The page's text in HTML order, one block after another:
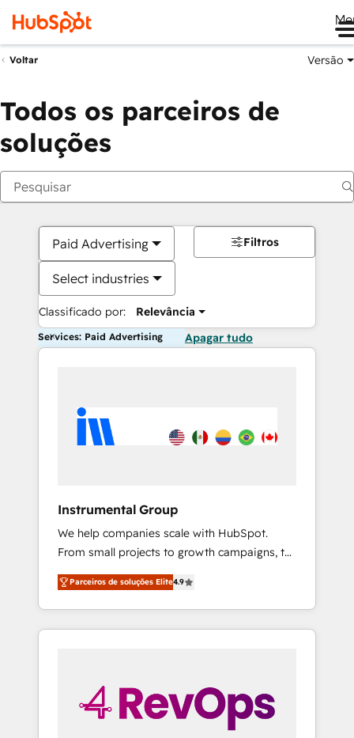
Voltar Versão
Todos os parceiros de
soluções
Paid Advertising
Select industries
Classificado por: Relevância
Filtros
Services: Paid Advertising Apagar tudo
Instrumental Group
We help companies scale with HubSpot.
From small projects to growth campaigns, to
CRM and websites. Hire an agency that's
experienced in every inch of HubSpot and
willing to work hand-in-hand with your team
to simplify the complex and build a better
Parceiros de soluções Elite4.9